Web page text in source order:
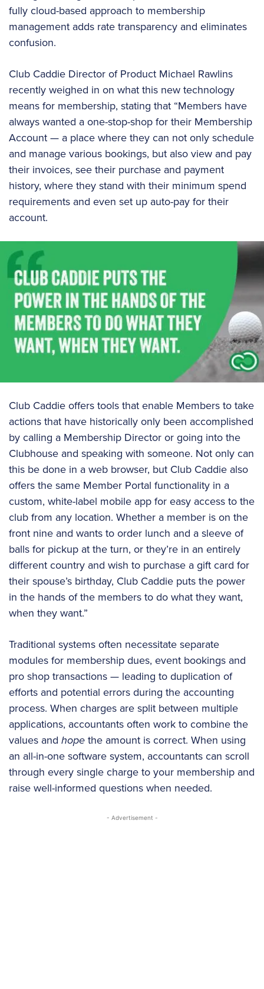
fully cloud-based approach to membership
management adds rate transparency and eliminates
confusion.
Club Caddie Director of Product Michael Rawlins
recently weighed in on what this new technology
means for membership, stating that “Members have
always wanted a one-stop-shop for their Membership
Account — a place where they can not only schedule
and manage various bookings, but also view and pay
their invoices, see their purchase and payment
history, where they stand with their minimum spend
requirements and even set up auto-pay for their
account.
Club Caddie offers tools that enable Members to take
actions that have historically only been accomplished
by calling a Membership Director or going into the
Clubhouse and speaking with someone. Not only can
this be done in a web browser, but Club Caddie also
offers the same Member Portal functionality in a
custom, white-label mobile app for easy access to the
club from any location. Whether a member is on the
front nine and wants to order lunch and a sleeve of
balls for pickup at the turn, or they’re in an entirely
different country and wish to purchase a gift card for
their spouse’s birthday, Club Caddie puts the power
in the hands of the members to do what they want,
when they want.”
Traditional systems often necessitate separate
modules for membership dues, event bookings and
pro shop transactions — leading to duplication of
efforts and potential errors during the accounting
process. When charges are split between multiple
applications, accountants often work to combine the
values and hopethe amount is correct. When using
an all-in-one software system, accountants can scroll
through every single charge to your membership and
raise well-informed questions when needed.
- Advertisement -